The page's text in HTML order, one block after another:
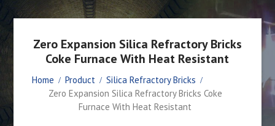
Zero Expansion Silica Refractory Bricks
Coke Furnace With Heat Resistant
Home Product
Silica Refractory Bricks
Zero Expansion Silica Refractory Bricks Coke
Furnace With Heat Resistant